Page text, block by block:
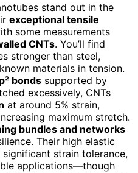
stand out in the
exceptional tensile
some measurements
CNTs. You’ll find
stronger than steel,
materials in tension.
bonds supported by
excessively, CNTs
at around 5% strain,
maximum stretch.
bundles and networks
Their high elastic
strain tolerance,
applications—though